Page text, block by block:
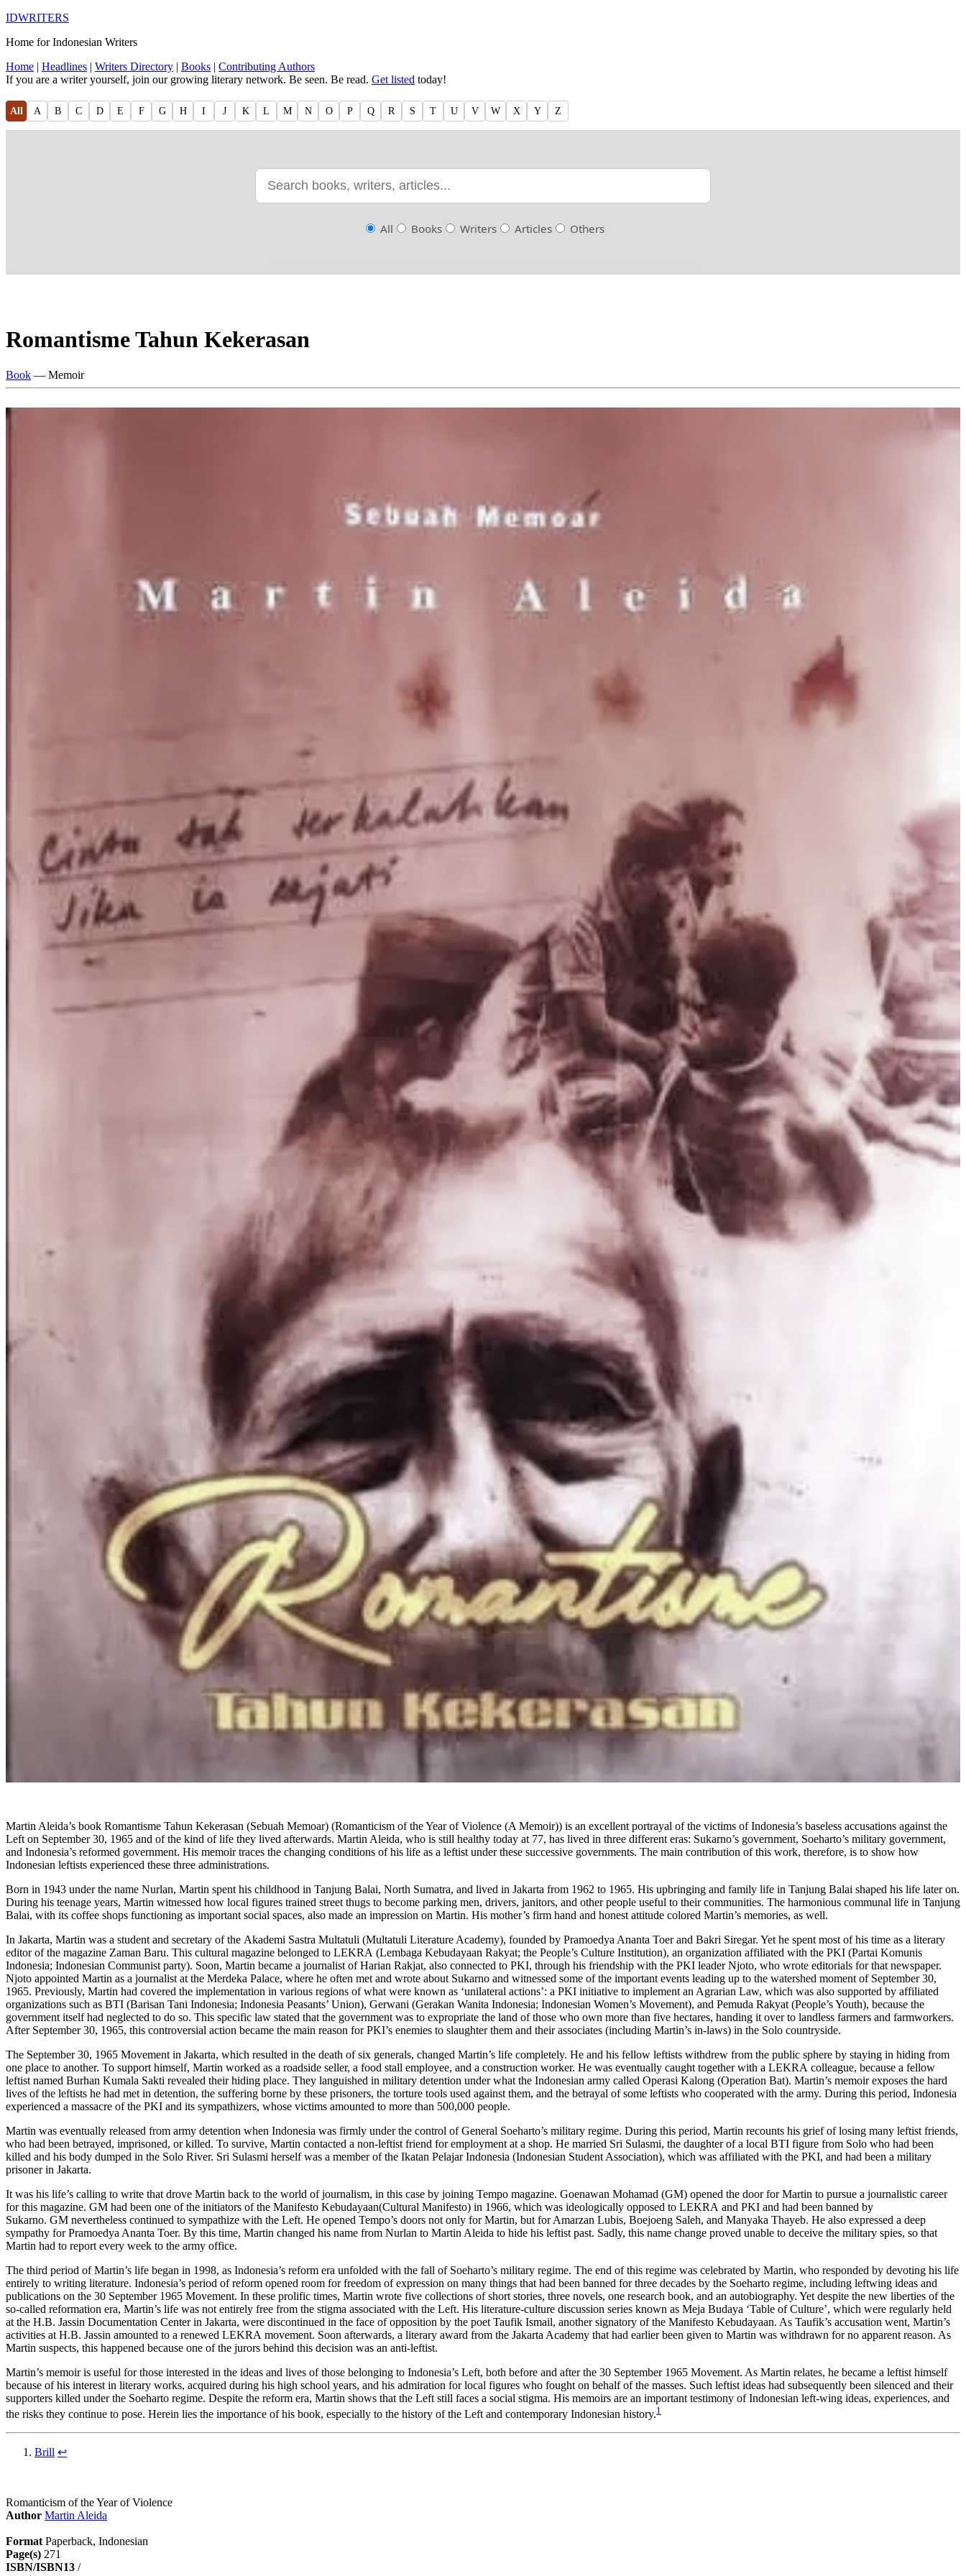
IDWRITERS
Home for Indonesian Writers
Home | Headlines | Writers Directory | Books | Contributing Authors
If you are a writer yourself, join our growing literary network. Be seen. Be read. Get listed today!
All A B C D E F G H I J K L M N O P Q R S T U V W X Y Z
All Books Writers Articles Others
Romantisme Tahun Kekerasan
Book — Memoir
Martin Aleida’s book Romantisme Tahun Kekerasan (Sebuah Memoar) (Romanticism of the Year of Violence (A Memoir)) is an excellent portrayal of the victims of Indonesia’s baseless accusations against the
Left on September 30, 1965 and of the kind of life they lived afterwards. Martin Aleida, who is still healthy today at 77, has lived in three different eras: Sukarno’s government, Soeharto’s military government,
and Indonesia’s reformed government. His memoir traces the changing conditions of his life as a leftist under these successive governments. The main contribution of this work, therefore, is to show how
Indonesian leftists experienced these three administrations.
Born in 1943 under the name Nurlan, Martin spent his childhood in Tanjung Balai, North Sumatra, and lived in Jakarta from 1962 to 1965. His upbringing and family life in Tanjung Balai shaped his life later on.
During his teenage years, Martin witnessed how local figures trained street thugs to become parking men, drivers, janitors, and other people useful to their communities. The harmonious communal life in Tanjung
Balai, with its coffee shops functioning as important social spaces, also made an impression on Martin. His mother’s firm hand and honest attitude colored Martin’s memories, as well.
In Jakarta, Martin was a student and secretary of the Akademi Sastra Multatuli (Multatuli Literature Academy), founded by Pramoedya Ananta Toer and Bakri Siregar. Yet he spent most of his time as a literary
editor of the magazine Zaman Baru. This cultural magazine belonged to LEKRA (Lembaga Kebudayaan Rakyat; the People’s Culture Institution), an organization affiliated with the PKI (Partai Komunis
Indonesia; Indonesian Communist party). Soon, Martin became a journalist of Harian Rakjat, also connected to PKI, through his friendship with the PKI leader Njoto, who wrote editorials for that newspaper.
Njoto appointed Martin as a journalist at the Merdeka Palace, where he often met and wrote about Sukarno and witnessed some of the important events leading up to the watershed moment of September 30,
1965. Previously, Martin had covered the implementation in various regions of what were known as ‘unilateral actions’: a PKI initiative to implement an Agrarian Law, which was also supported by affiliated
organizations such as BTI (Barisan Tani Indonesia; Indonesia Peasants’ Union), Gerwani (Gerakan Wanita Indonesia; Indonesian Women’s Movement), and Pemuda Rakyat (People’s Youth), because the
government itself had neglected to do so. This specific law stated that the government was to expropriate the land of those who own more than five hectares, handing it over to landless farmers and farmworkers.
After September 30, 1965, this controversial action became the main reason for PKI’s enemies to slaughter them and their associates (including Martin’s in-laws) in the Solo countryside.
The September 30, 1965 Movement in Jakarta, which resulted in the death of six generals, changed Martin’s life completely. He and his fellow leftists withdrew from the public sphere by staying in hiding from
one place to another. To support himself, Martin worked as a roadside seller, a food stall employee, and a construction worker. He was eventually caught together with a LEKRA colleague, because a fellow
leftist named Burhan Kumala Sakti revealed their hiding place. They languished in military detention under what the Indonesian army called Operasi Kalong (Operation Bat). Martin’s memoir exposes the hard
lives of the leftists he had met in detention, the suffering borne by these prisoners, the torture tools used against them, and the betrayal of some leftists who cooperated with the army. During this period, Indonesia
experienced a massacre of the PKI and its sympathizers, whose victims amounted to more than 500,000 people.
Martin was eventually released from army detention when Indonesia was firmly under the control of General Soeharto’s military regime. During this period, Martin recounts his grief of losing many leftist friends,
who had been betrayed, imprisoned, or killed. To survive, Martin contacted a non-leftist friend for employment at a shop. He married Sri Sulasmi, the daughter of a local BTI figure from Solo who had been
killed and his body dumped in the Solo River. Sri Sulasmi herself was a member of the Ikatan Pelajar Indonesia (Indonesian Student Association), which was affiliated with the PKI, and had been a military
prisoner in Jakarta.
It was his life’s calling to write that drove Martin back to the world of journalism, in this case by joining Tempo magazine. Goenawan Mohamad (GM) opened the door for Martin to pursue a journalistic career
for this magazine. GM had been one of the initiators of the Manifesto Kebudayaan(Cultural Manifesto) in 1966, which was ideologically opposed to LEKRA and PKI and had been banned by
Sukarno. GM nevertheless continued to sympathize with the Left. He opened Tempo’s doors not only for Martin, but for Amarzan Lubis, Boejoeng Saleh, and Manyaka Thayeb. He also expressed a deep
sympathy for Pramoedya Ananta Toer. By this time, Martin changed his name from Nurlan to Martin Aleida to hide his leftist past. Sadly, this name change proved unable to deceive the military spies, so that
Martin had to report every week to the army office.
The third period of Martin’s life began in 1998, as Indonesia’s reform era unfolded with the fall of Soeharto’s military regime. The end of this regime was celebrated by Martin, who responded by devoting his life
entirely to writing literature. Indonesia’s period of reform opened room for freedom of expression on many things that had been banned for three decades by the Soeharto regime, including leftwing ideas and
publications on the 30 September 1965 Movement. In these prolific times, Martin wrote five collections of short stories, three novels, one research book, and an autobiography. Yet despite the new liberties of the
so-called reformation era, Martin’s life was not entirely free from the stigma associated with the Left. His literature-culture discussion series known as Meja Budaya ‘Table of Culture’, which were regularly held
at the H.B. Jassin Documentation Center in Jakarta, were discontinued in the face of opposition by the poet Taufik Ismail, another signatory of the Manifesto Kebudayaan. As Taufik’s accusation went, Martin’s
activities at H.B. Jassin amounted to a renewed LEKRA movement. Soon afterwards, a literary award from the Jakarta Academy that had earlier been given to Martin was withdrawn for no apparent reason. As
Martin suspects, this happened because one of the jurors behind this decision was an anti-leftist.
Martin’s memoir is useful for those interested in the ideas and lives of those belonging to Indonesia’s Left, both before and after the 30 September 1965 Movement. As Martin relates, he became a leftist himself
because of his interest in literary works, acquired during his high school years, and his admiration for local figures who fought on behalf of the masses. Such leftist ideas had subsequently been silenced and their
supporters killed under the Soeharto regime. Despite the reform era, Martin shows that the Left still faces a social stigma. His memoirs are an important testimony of Indonesian left-wing ideas, experiences, and
the risks they continue to pose. Herein lies the importance of his book, especially to the history of the Left and contemporary Indonesian history.1
Brill ↩
Romanticism of the Year of Violence
Author Martin Aleida
Format Paperback, Indonesian
Page(s) 271
ISBN/ISBN13 /